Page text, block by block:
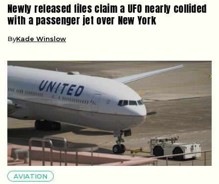
Newly released files claim a UFO nearly collided
with a passenger jet over New York
ByKade Winslow
AVIATION